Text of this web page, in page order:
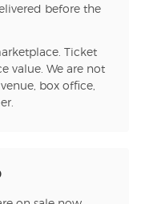
before the
Ticket
value. We are not
box office,